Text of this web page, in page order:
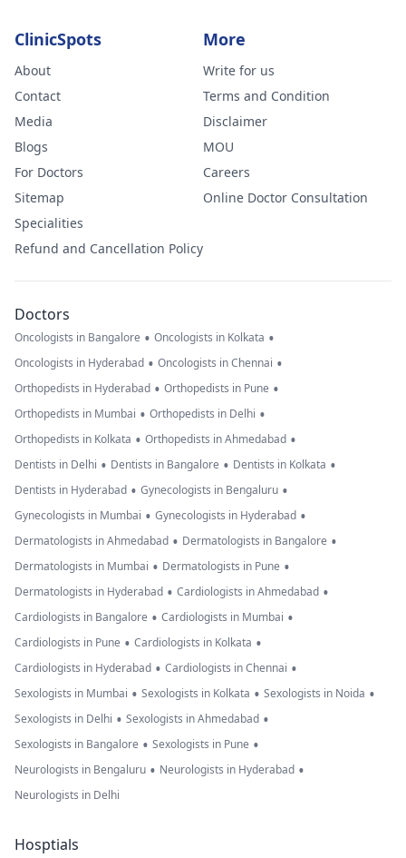
ClinicSpots
About
Contact
Media
Blogs
For Doctors
Sitemap
Specialities
Refund and Cancellation Policy
More
Write for us
Terms and Condition
Disclaimer
MOU
Careers
Online Doctor Consultation
Doctors
Oncologists in Bangalore • Oncologists in Kolkata •
Oncologists in Hyderabad • Oncologists in Chennai •
Orthopedists in Hyderabad • Orthopedists in Pune •
Orthopedists in Mumbai • Orthopedists in Delhi •
Orthopedists in Kolkata • Orthopedists in Ahmedabad •
Dentists in Delhi • Dentists in Bangalore • Dentists in Kolkata •
Dentists in Hyderabad • Gynecologists in Bengaluru •
Gynecologists in Mumbai • Gynecologists in Hyderabad •
Dermatologists in Ahmedabad • Dermatologists in Bangalore •
Dermatologists in Mumbai • Dermatologists in Pune •
Dermatologists in Hyderabad • Cardiologists in Ahmedabad •
Cardiologists in Bangalore • Cardiologists in Mumbai •
Cardiologists in Pune • Cardiologists in Kolkata •
Cardiologists in Hyderabad • Cardiologists in Chennai •
Sexologists in Mumbai • Sexologists in Kolkata • Sexologists in Noida •
Sexologists in Delhi • Sexologists in Ahmedabad •
Sexologists in Bangalore • Sexologists in Pune •
Neurologists in Bengaluru • Neurologists in Hyderabad •
Neurologists in Delhi
Hosptials